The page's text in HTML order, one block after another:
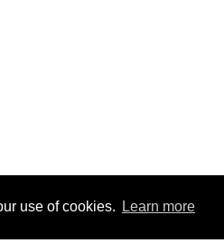
use of cookies. Learn more